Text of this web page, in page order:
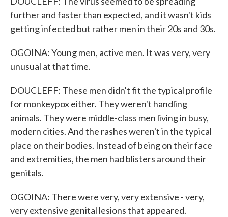
further and faster than expected, and it wasn't kids
getting infected but rather men in their 20s and 30s.
OGOINA: Young men, active men. It was very, very
unusual at that time.
DOUCLEFF: These men didn't fit the typical profile
for monkeypox either. They weren't handling
animals. They were middle-class men living in busy,
modern cities. And the rashes weren't in the typical
place on their bodies. Instead of being on their face
and extremities, the men had blisters around their
genitals.
OGOINA: There were very, very extensive - very,
very extensive genital lesions that appeared.